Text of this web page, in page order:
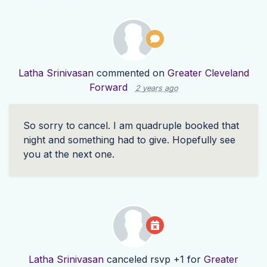
Latha Srinivasancommented on Greater Cleveland
Forward
2 years ago
So sorry to cancel. I am quadruple booked that
night and something had to give. Hopefully see
you at the next one.
Latha Srinivasan canceled rsvp +1 for Greater